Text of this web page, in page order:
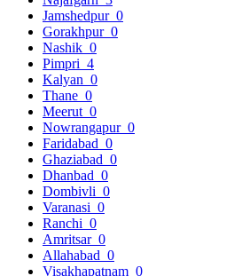
Jamshedpur 0
Gorakhpur 0
Nashik 0
Pimpri 4
Kalyan 0
Thane 0
Meerut 0
Nowrangapur 0
Faridabad 0
Ghaziabad 0
Dhanbad 0
Dombivli 0
Varanasi 0
Ranchi 0
Amritsar 0
Allahabad 0
Visakhapatnam 0